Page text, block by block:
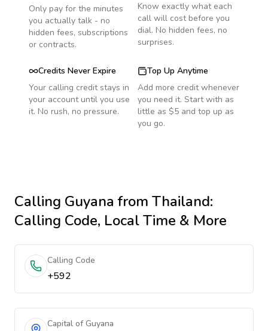
Only pay for the minutes
you actually talk - no
hidden fees, subscriptions
or contracts.
Know exactly what each
call will cost before you
dial. No hidden fees, no
surprises.
Credits Never Expire
Your calling credit stays in
your account until you use
it. No rush, no pressure.
Top Up Anytime
Add more credit whenever
you need it. Start with as
little as $5 and top up as
you go.
Calling Guyana from Thailand:
Calling Code, Local Time & More
Calling Code
+592
Capital of Guyana